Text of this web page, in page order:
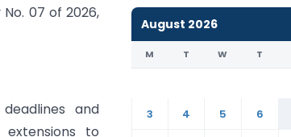
07 of 2026,
and
extensions to
August 2026
M T W T
3
4 5 6